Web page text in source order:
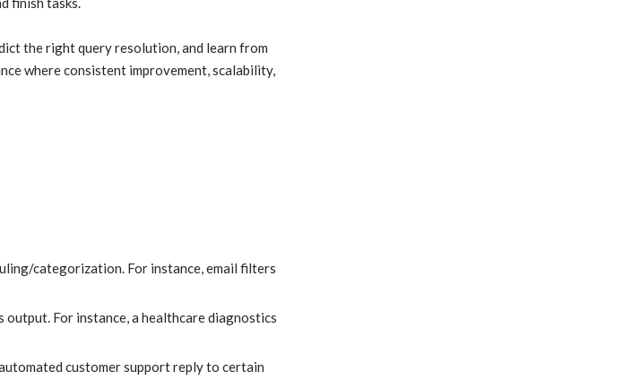
the right query resolution, and learn from
where consistent improvement, scalability,
categorization. For instance, email filters
output. For instance, a healthcare diagnostics
customer support reply to certain